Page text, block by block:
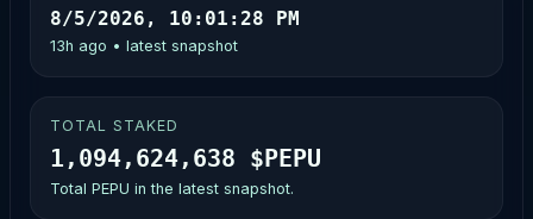
8/5/2026, 10:01:28 PM
13h ago • latest snapshot
TOTAL STAKED
1,094,624,638 $PEPU
Total PEPU in the latest snapshot.